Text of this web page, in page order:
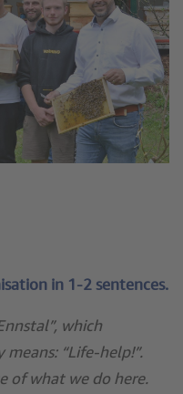
in 1-2 sentences.
which
“Life-help!”.
of what we do here.